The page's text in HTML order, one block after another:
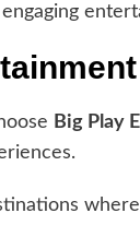
Big Play